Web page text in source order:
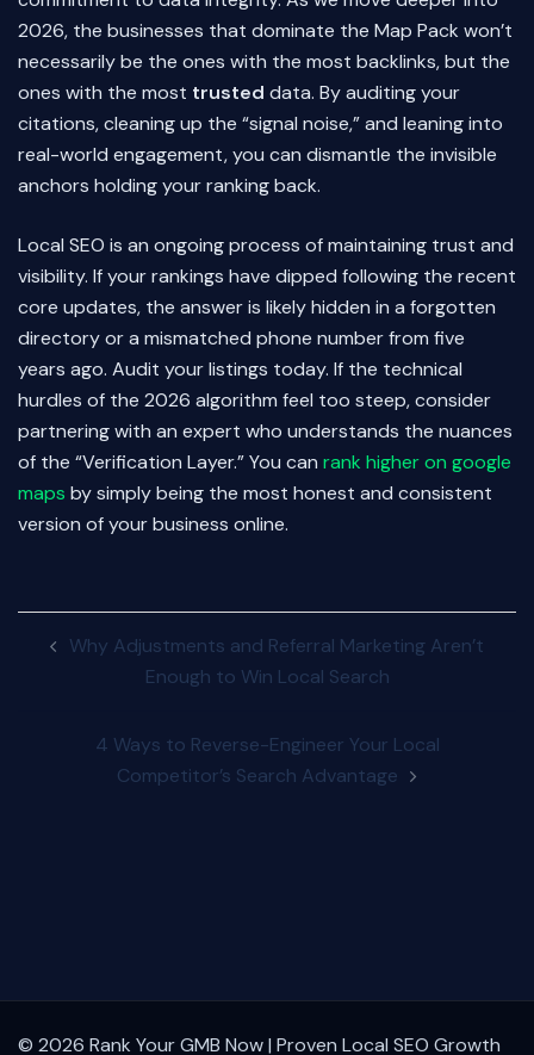
2026, the businesses that dominate the Map Pack won’t
necessarily be the ones with the most backlinks, but the
ones with the most trusted data. By auditing your
citations, cleaning up the “signal noise,” and leaning into
real-world engagement, you can dismantle the invisible
anchors holding your ranking back.
Local SEO is an ongoing process of maintaining trust and
visibility. If your rankings have dipped following the recent
core updates, the answer is likely hidden in a forgotten
directory or a mismatched phone number from five
years ago. Audit your listings today. If the technical
hurdles of the 2026 algorithm feel too steep, consider
partnering with an expert who understands the nuances
of the “Verification Layer.” You can rank higher on google
maps by simply being the most honest and consistent
version of your business online.
navigation
Why Adjustments and Referral Marketing Aren’t
Enough to Win Local Search
4 Ways to Reverse-Engineer Your Local
Competitor’s Search Advantage
© 2026 Rank Your GMB Now | Proven Local SEO Growth